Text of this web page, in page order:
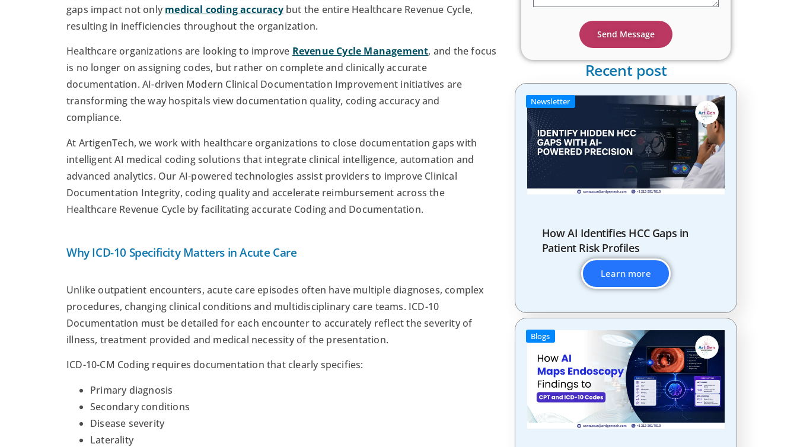
gaps impact not only medical coding accuracybut the entire Healthcare Revenue Cycle,
resulting in inefficiencies throughout the organization.
Healthcare organizations are looking to improve Revenue Cycle Management, and the focus
is no longer on assigning codes, but rather on complete and clinically accurate
documentation. AI-driven Modern Clinical Documentation Improvement initiatives are
transforming the way hospitals view documentation quality, coding accuracy and
compliance.
At ArtigenTech, we work with healthcare organizations to close documentation gaps with
intelligent AI medical coding solutions that integrate clinical intelligence, automation and
advanced analytics. Our AI-powered technologies assist providers to improve Clinical
Documentation Integrity, coding quality and accelerate reimbursement across the
Healthcare Revenue Cycle by facilitating accurate Coding and Documentation.
Why ICD-10 Specificity Matters in Acute Care
Unlike outpatient encounters, acute care episodes often have multiple diagnoses, complex
procedures, changing clinical conditions and multidisciplinary care teams. ICD-10
Documentation must be detailed for each encounter to accurately reflect the severity of
illness, treatment provided and medical necessity of the presentation.
ICD-10-CM Coding requires documentation that clearly specifies:
Primary diagnosis
Secondary conditions
Disease severity
Laterality
Send Message
Recent post
Newsletter
How AI Identifies HCC Gaps in
Patient Risk Profiles
Learn more
Blogs